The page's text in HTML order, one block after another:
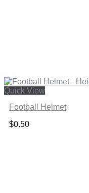
Quick View
Football Helmet
$0.50